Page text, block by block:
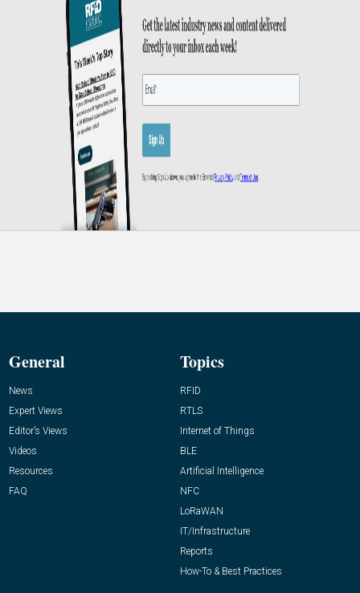
General
News
Expert Views
Editor’s Views
Videos
Resources
FAQ
Topics
RFID
RTLS
Internet of Things
BLE
Artificial Intelligence
NFC
LoRaWAN
IT/Infrastructure
Reports
How-To & Best Practices